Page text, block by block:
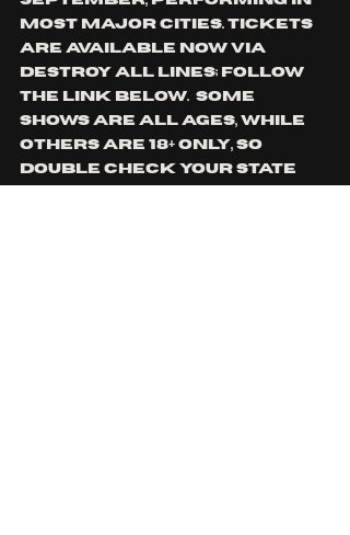
most major cities. tickets
are available now via
destroy all lines; follow
the link below.  some
shows are all ages, while
others are 18+ only, so
double check your state